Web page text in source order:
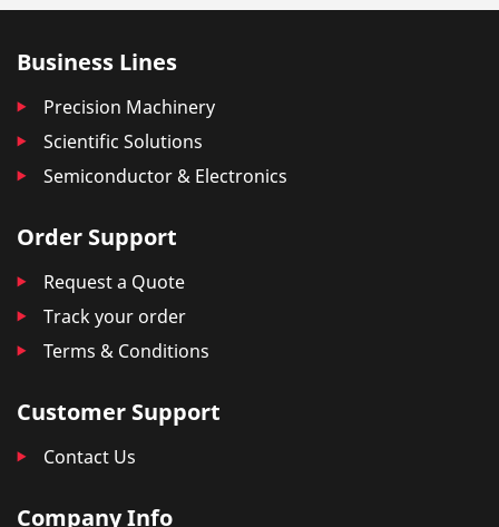
Business Lines
Precision Machinery
Scientific Solutions
Semiconductor & Electronics
Order Support
Request a Quote
Track your order
Terms & Conditions
Customer Support
Contact Us
Company Info